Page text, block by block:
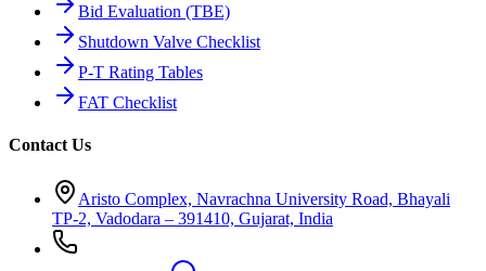
Bid Evaluation (TBE)
Shutdown Valve Checklist
P-T Rating Tables
FAT Checklist
Contact Us
Aristo Complex, Navrachna University Road, Bhayali
TP-2, Vadodara – 391410, Gujarat, India